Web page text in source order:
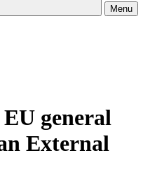
Menu
general
External